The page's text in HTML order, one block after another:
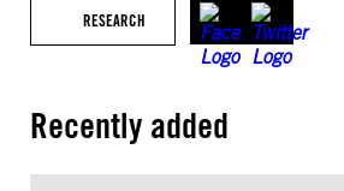
RESEARCH
Recently added